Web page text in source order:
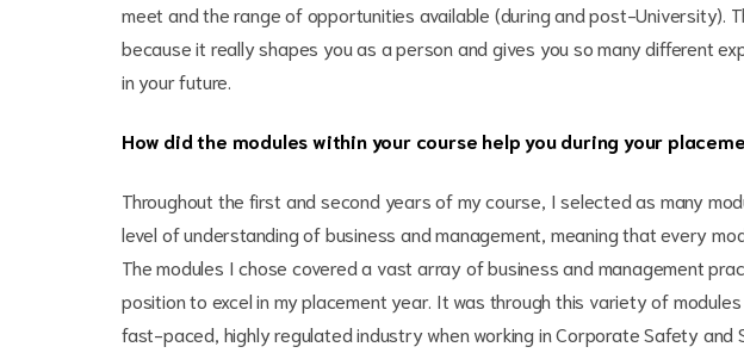
meet and the range of opportunities available (during and post-University).
because it really shapes you as a person and gives you so many different
in your future.
How did the modules within your course help you during your
Throughout the first and second years of my course, I selected as many
level of understanding of business and management, meaning that every
The modules I chose covered a vast array of business and management
position to excel in my placement year. It was through this variety of
fast-paced, highly regulated industry when working in Corporate Safety and